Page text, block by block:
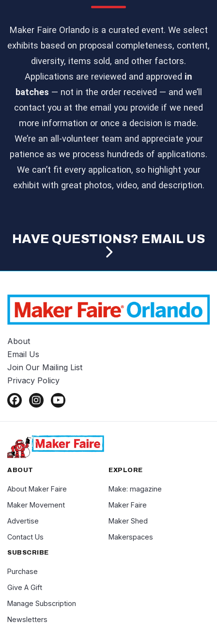
Maker Faire Orlando is a curated event. We select
exhibits based on proposal completeness, content,
diversity, items sold, and other factors.
Applications are reviewed and approved in
batches — not in the order received — and we’ll
contact you at the email you provide if we need
more information or once a decision is made.
We’re an all-volunteer team and appreciate your
patience as we process hundreds of applications.
We can’t fit every application, so highlight your
exhibit with great photos, video, and description.
HAVE QUESTIONS? EMAIL US
About
Email Us
Join Our Mailing List
Privacy Policy
ABOUT
About Maker Faire
Maker Movement
Advertise
Contact Us
EXPLORE
Make: magazine
Maker Faire
Maker Shed
Makerspaces
SUBSCRIBE
Purchase
Give A Gift
Manage Subscription
Newsletters